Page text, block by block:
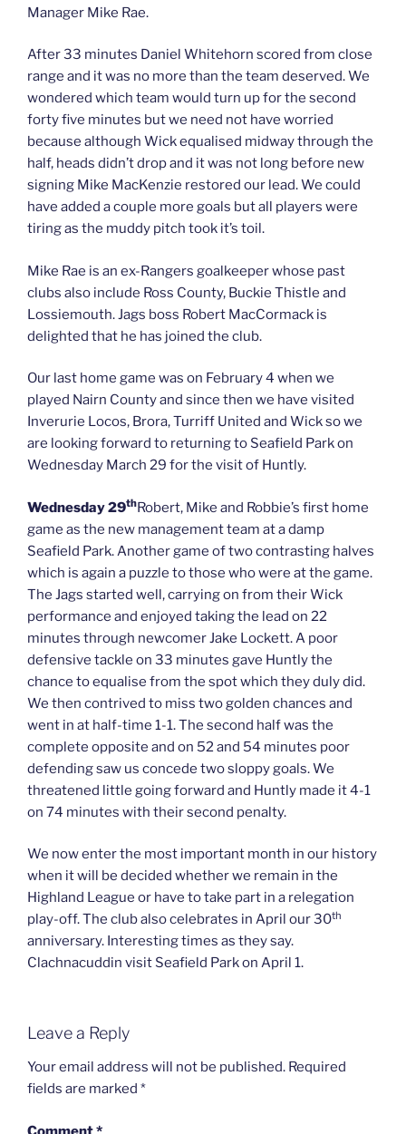
Manager Mike Rae.
After 33 minutes Daniel Whitehorn scored from close
range and it was no more than the team deserved. We
wondered which team would turn up for the second
forty five minutes but we need not have worried
because although Wick equalised midway through the
half, heads didn’t drop and it was not long before new
signing Mike MacKenzie restored our lead. We could
have added a couple more goals but all players were
tiring as the muddy pitch took it’s toil.
Mike Rae is an ex-Rangers goalkeeper whose past
clubs also include Ross County, Buckie Thistle and
Lossiemouth. Jags boss Robert MacCormack is
delighted that he has joined the club.
Our last home game was on February 4 when we
played Nairn County and since then we have visited
Inverurie Locos, Brora, Turriff United and Wick so we
are looking forward to returning to Seafield Park on
Wednesday March 29 for the visit of Huntly.
Wednesday 29thRobert, Mike and Robbie’s first home
game as the new management team at a damp
Seafield Park. Another game of two contrasting halves
which is again a puzzle to those who were at the game.
The Jags started well, carrying on from their Wick
performance and enjoyed taking the lead on 22
minutes through newcomer Jake Lockett. A poor
defensive tackle on 33 minutes gave Huntly the
chance to equalise from the spot which they duly did.
We then contrived to miss two golden chances and
went in at half-time 1-1. The second half was the
complete opposite and on 52 and 54 minutes poor
defending saw us concede two sloppy goals. We
threatened little going forward and Huntly made it 4-1
on 74 minutes with their second penalty.
We now enter the most important month in our history
when it will be decided whether we remain in the
Highland League or have to take part in a relegation
play-off. The club also celebrates in April our 30th
anniversary. Interesting times as they say.
Clachnacuddin visit Seafield Park on April 1.
Leave a Reply
Your email address will not be published. Required
fields are marked *